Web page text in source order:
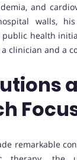
and
walls,
health
clinician and a
remarkable